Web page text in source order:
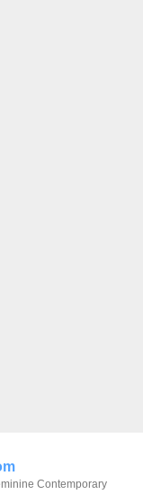
Contemporary